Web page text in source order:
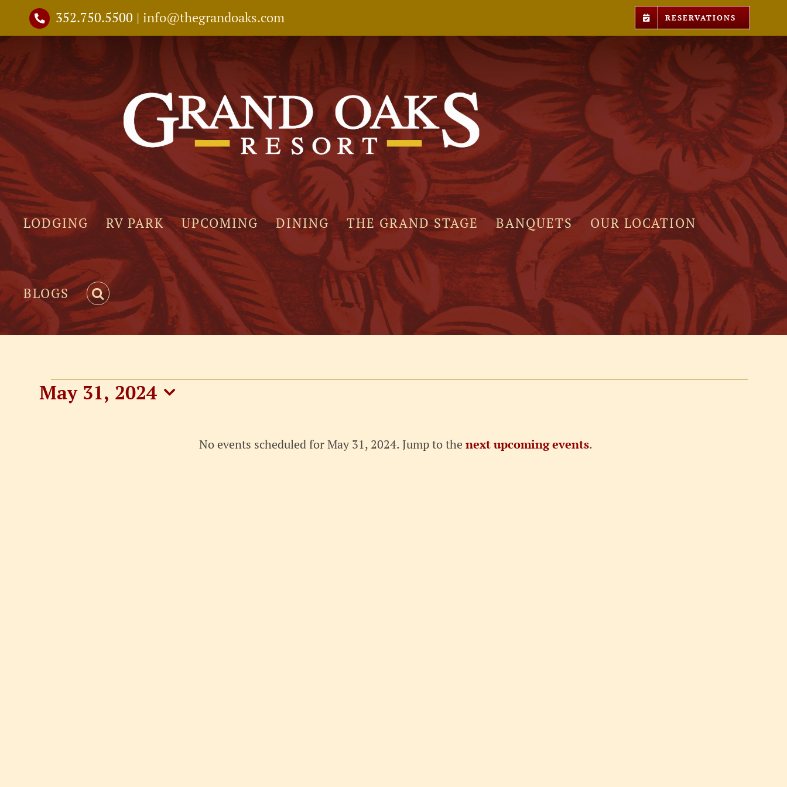
content
352.750.5500 | info@thegrandoaks.com RESERVATIONS
LODGING RV PARK UPCOMING DINING THE GRAND STAGE BANQUETS OUR LOCATION
BLOGS
Events
Notice
No events scheduled for May 31, 2024. Jump to the next upcoming events.
May 31, 2024